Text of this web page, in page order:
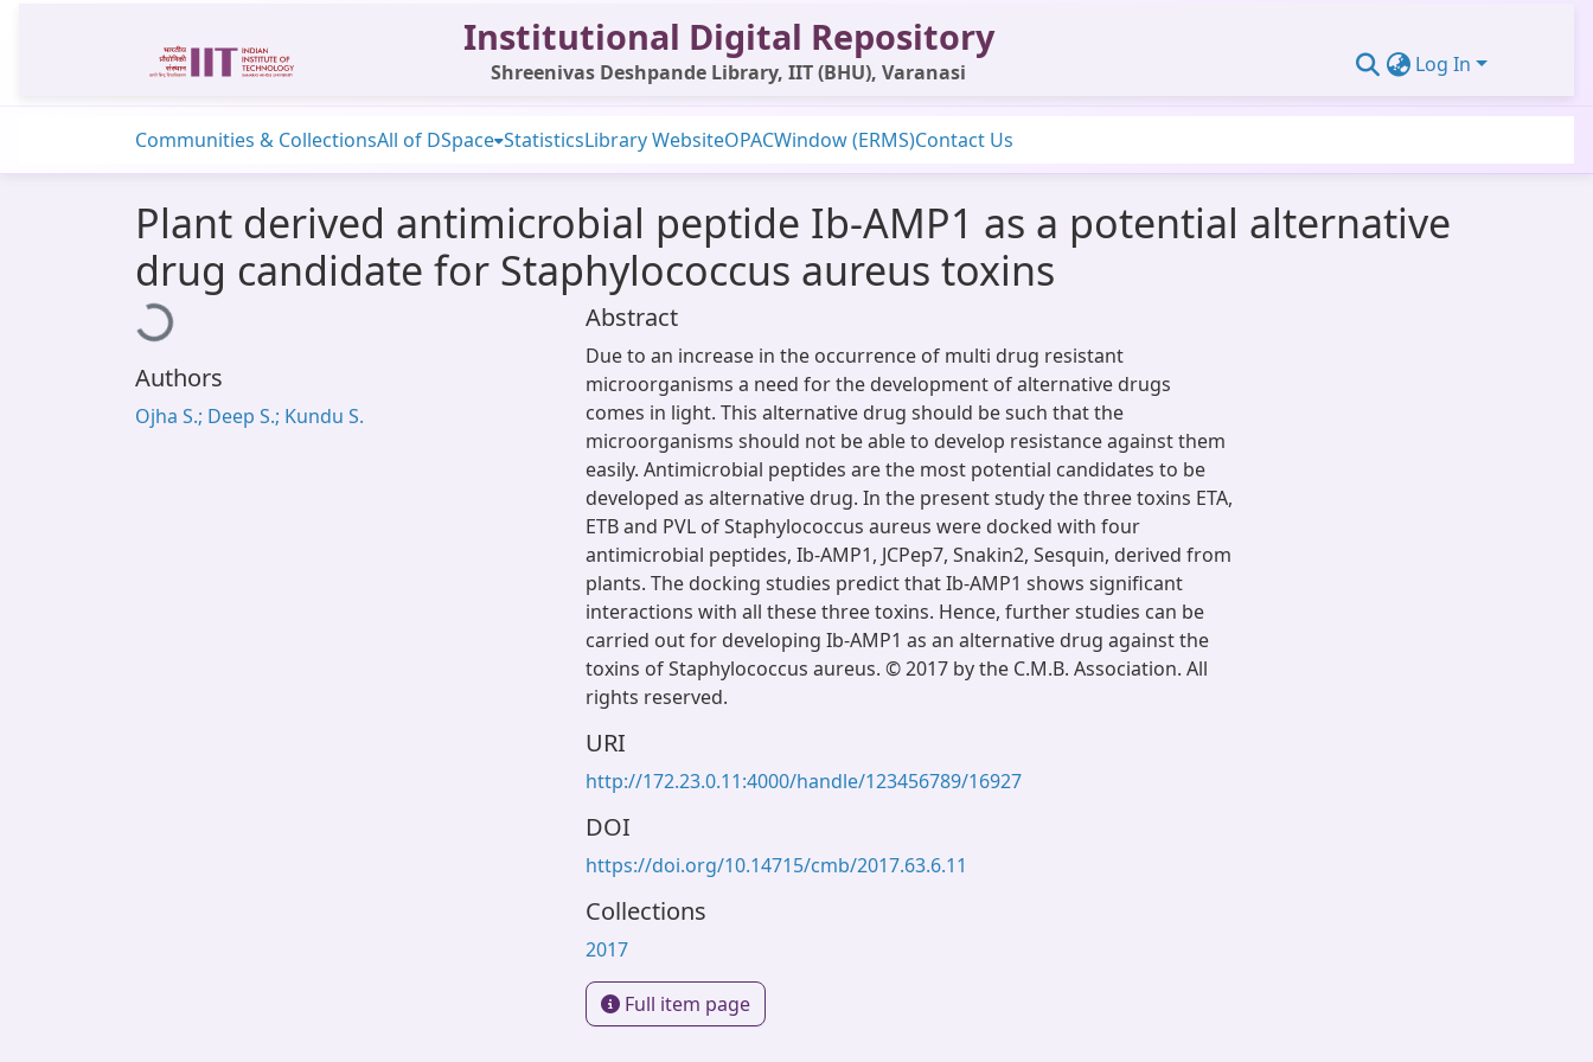
Institutional Digital Repository
Shreenivas Deshpande Library, IIT (BHU), Varanasi Log In
Communities & CollectionsAll of DSpace StatisticsLibrary WebsiteOPACWindow (ERMS)Contact Us
Plant derived antimicrobial peptide Ib-AMP1 as a potential alternative
drug candidate for Staphylococcus aureus toxins
Loading...
Authors
Ojha S.; Deep S.; Kundu S.
Abstract
Due to an increase in the occurrence of multi drug resistant
microorganisms a need for the development of alternative drugs
comes in light. This alternative drug should be such that the
microorganisms should not be able to develop resistance against them
easily. Antimicrobial peptides are the most potential candidates to be
developed as alternative drug. In the present study the three toxins ETA,
ETB and PVL of Staphylococcus aureus were docked with four
antimicrobial peptides, Ib-AMP1, JCPep7, Snakin2, Sesquin, derived from
plants. The docking studies predict that Ib-AMP1 shows significant
interactions with all these three toxins. Hence, further studies can be
carried out for developing Ib-AMP1 as an alternative drug against the
toxins of Staphylococcus aureus. © 2017 by the C.M.B. Association. All
rights reserved.
URI
http://172.23.0.11:4000/handle/123456789/16927
DOI
https://doi.org/10.14715/cmb/2017.63.6.11
Collections
2017
Full item page